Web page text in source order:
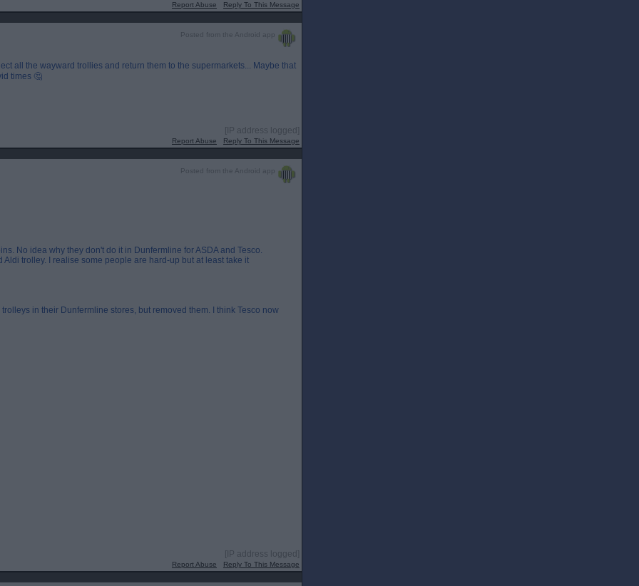
Report Abuse Reply To This Message
Posted from the Android app
all the wayward trollies and return them to the supermarkets... Maybe that
times 🤔
[IP address logged]
Report Abuse Reply To This Message
Posted from the Android app
No idea why they don't do it in Dunfermline for ASDA and Tesco.
trolley. I realise some people are hard-up but at least take it
in their Dunfermline stores, but removed them. I think Tesco now
[IP address logged]
Report Abuse Reply To This Message